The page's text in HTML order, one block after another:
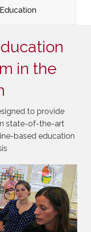
in the
to provide
state-of-the-art
based education